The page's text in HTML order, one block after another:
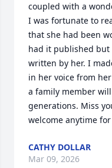
coupled with a
I was fortunate to
that she had been
had it published
written by her. I
in her voice from
a family member
generations. Miss
welcome anytime
CATHY DOLLAR
Mar 09, 2026